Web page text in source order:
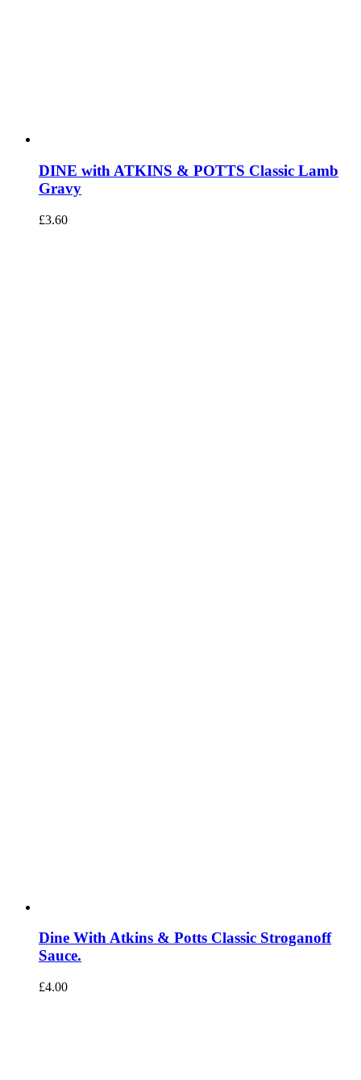
DINE with ATKINS & POTTS Classic Lamb
Gravy
£3.60
Dine With Atkins & Potts Classic Stroganoff
Sauce.
£4.00